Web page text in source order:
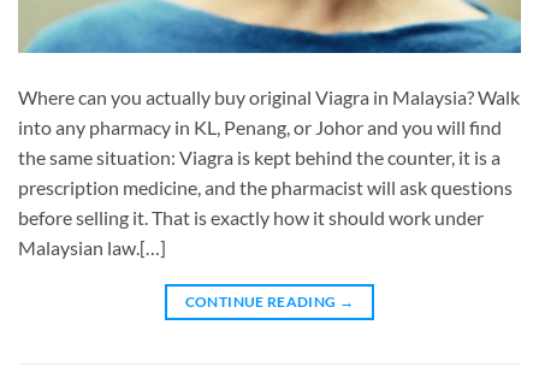
Where can you actually buy original Viagra in Malaysia? Walk
into any pharmacy in KL, Penang, or Johor and you will find
the same situation: Viagra is kept behind the counter, it is a
prescription medicine, and the pharmacist will ask questions
before selling it. That is exactly how it should work under
Malaysian law.[…]
CONTINUE READING →